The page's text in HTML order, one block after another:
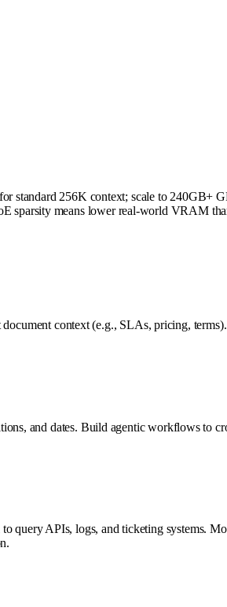
256K context; scale to 240GB+
sparsity means lower real-world VRAM
context (e.g., SLAs, pricing,
and dates. Build agentic workflows to
APIs, logs, and ticketing systems.